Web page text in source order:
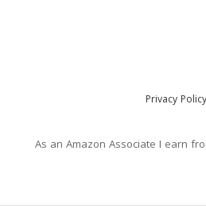
Privacy Policy
As an Amazon Associate I earn